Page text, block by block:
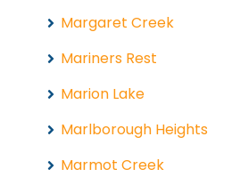
Margaret Creek
Mariners Rest
Marion Lake
Marlborough Heights
Marmot Creek